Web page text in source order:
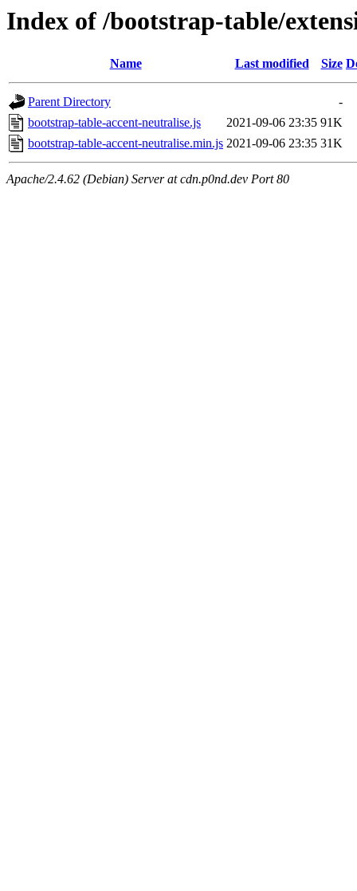
Index of /bootstrap-table/
Name Last modified Size
Parent Directory
-
bootstrap-table-accent-neutralise.js
2021-09-06 23:35 91K
bootstrap-table-accent-neutralise.min.js 2021-09-06 23:35 31K
Apache/2.4.62 (Debian) Server at cdn.p0nd.dev Port 80